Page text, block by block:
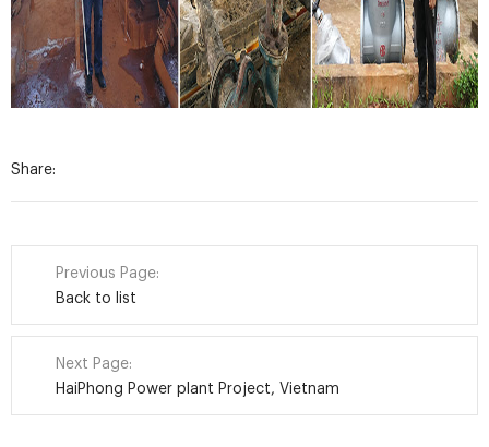
Share:
Previous Page:
Back to list
Next Page:
HaiPhong Power plant Project, Vietnam